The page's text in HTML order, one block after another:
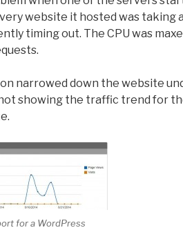
website it hosted was taking
timing out. The CPU was
narrowed down the website
showing the traffic trend for
for a WordPress